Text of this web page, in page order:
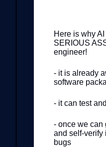
Here is why
SERIOUS
engineer!
- it is already
software
- it can test
- once we can
and self-verify
bugs